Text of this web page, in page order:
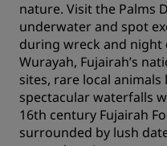
nature. Visit the Palms
underwater and spot
during wreck and night
Wurayah, Fujairah’s
sites, rare local
spectacular waterfalls
16th century Fujairah
surrounded by lush